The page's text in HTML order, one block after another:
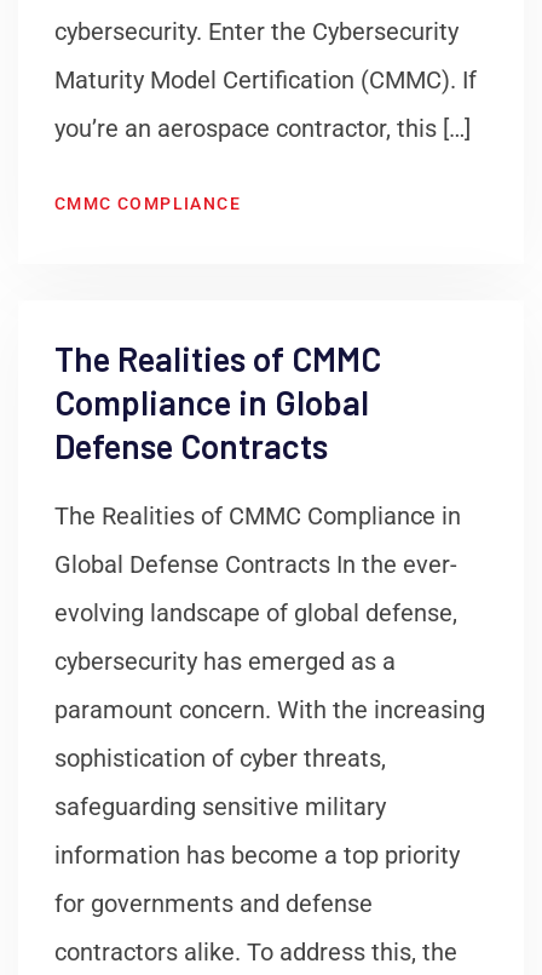
cybersecurity. Enter the Cybersecurity
Maturity Model Certification (CMMC). If
you’re an aerospace contractor, this […]
CMMC COMPLIANCE
The Realities of CMMC
Compliance in Global
Defense Contracts
The Realities of CMMC Compliance in
Global Defense Contracts In the ever-
evolving landscape of global defense,
cybersecurity has emerged as a
paramount concern. With the increasing
sophistication of cyber threats,
safeguarding sensitive military
information has become a top priority
for governments and defense
contractors alike. To address this, the